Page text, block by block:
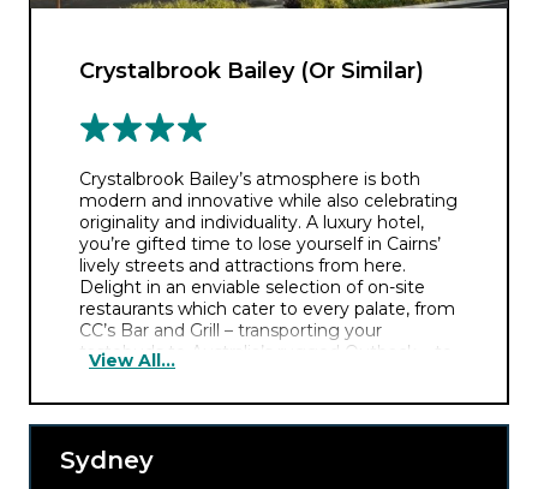
Crystalbrook Bailey (Or Similar)
Crystalbrook Bailey’s atmosphere is both
modern and innovative while also celebrating
originality and individuality. A luxury hotel,
you’re gifted time to lose yourself in Cairns’
lively streets and attractions from here.
Delight in an enviable selection of on-site
restaurants which cater to every palate, from
CC’s Bar and Grill – transporting your
tastebuds to Australia’s rugged Outback – to
Pachamama’s vibrant Latin flavours.
Feature Artists. You’ll then retire to your
View All...
Sydney